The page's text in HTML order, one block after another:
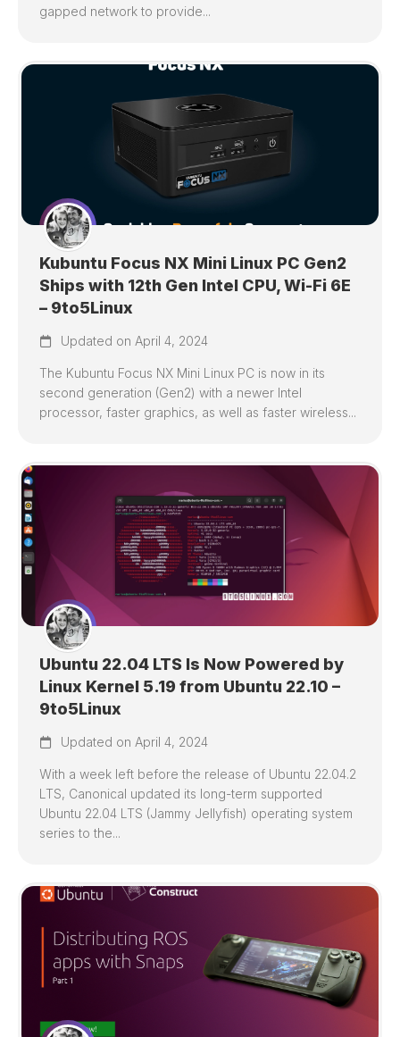
gapped network to provide...
Kubuntu Focus NX Mini Linux PC Gen2
Ships with 12th Gen Intel CPU, Wi-Fi 6E
– 9to5Linux
Updated on April 4, 2024
The Kubuntu Focus NX Mini Linux PC is now in its
second generation (Gen2) with a newer Intel
processor, faster graphics, as well as faster wireless...
Ubuntu 22.04 LTS Is Now Powered by
Linux Kernel 5.19 from Ubuntu 22.10 –
9to5Linux
Updated on April 4, 2024
With a week left before the release of Ubuntu 22.04.2
LTS, Canonical updated its long-term supported
Ubuntu 22.04 LTS (Jammy Jellyfish) operating system
series to the...